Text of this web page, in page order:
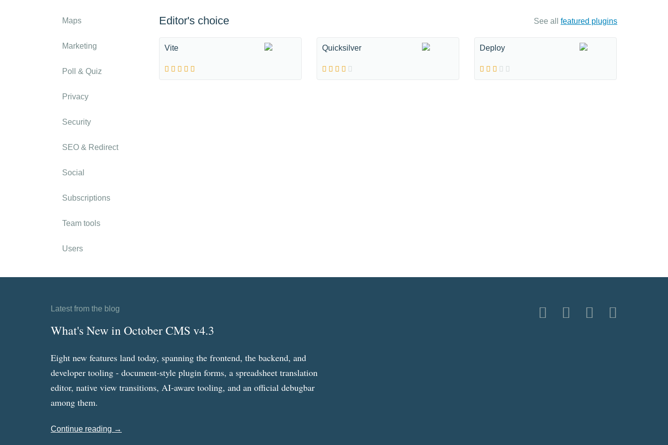
Maps
Marketing
Poll & Quiz
Privacy
Security
SEO & Redirect
Social
Subscriptions
Team tools
Users
Editor's choice See all featured plugins
Vite Quicksilver Deploy
Latest from the blog
What's New in October CMS v4.3
Eight new features land today, spanning the frontend, the backend, and
developer tooling - document-style plugin forms, a spreadsheet translation
editor, native view transitions, AI-aware tooling, and an official debugbar
among them.
Continue reading →